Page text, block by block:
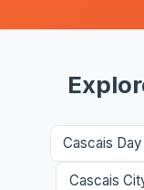
Cascais
Cascais